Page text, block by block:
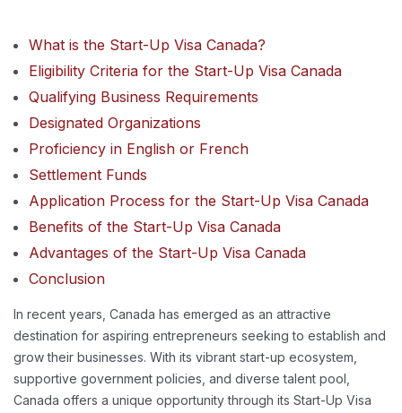
What is the Start-Up Visa Canada?
Eligibility Criteria for the Start-Up Visa Canada
Qualifying Business Requirements
Designated Organizations
Proficiency in English or French
Settlement Funds
Application Process for the Start-Up Visa Canada
Benefits of the Start-Up Visa Canada
Advantages of the Start-Up Visa Canada
Conclusion
In recent years, Canada has emerged as an attractive
destination for aspiring entrepreneurs seeking to establish and
grow their businesses. With its vibrant start-up ecosystem,
supportive government policies, and diverse talent pool,
Canada offers a unique opportunity through its Start-Up Visa